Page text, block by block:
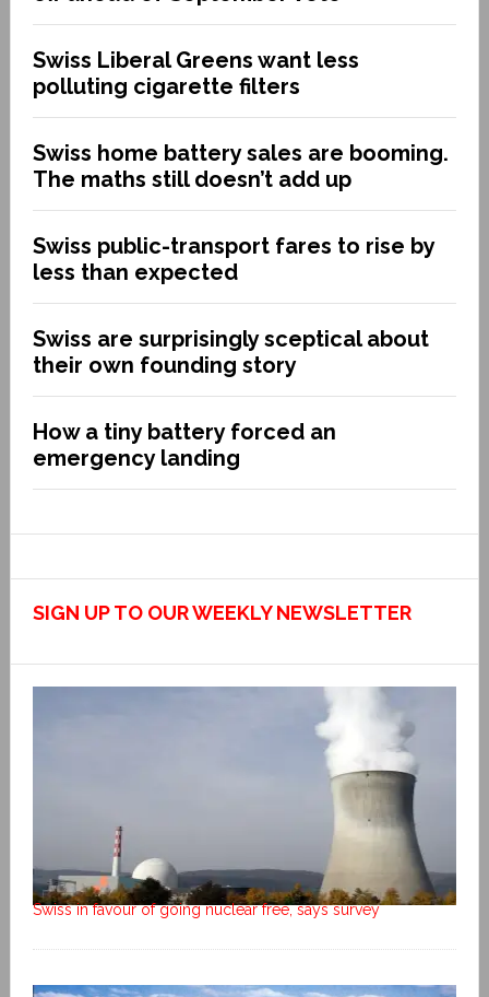
Swiss Liberal Greens want less
polluting cigarette filters
Swiss home battery sales are booming.
The maths still doesn’t add up
Swiss public-transport fares to rise by
less than expected
Swiss are surprisingly sceptical about
their own founding story
How a tiny battery forced an
emergency landing
SIGN UP TO OUR WEEKLY NEWSLETTER
Swiss in favour of going nuclear free, says survey